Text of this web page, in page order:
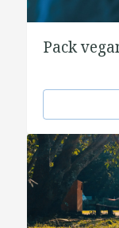
Pack